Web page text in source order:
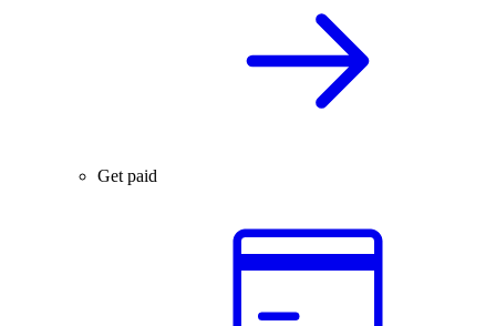
Get paid